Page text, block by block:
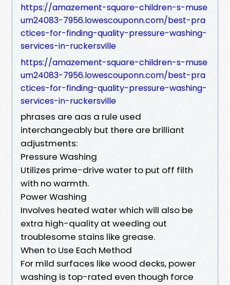
https://amazement-square-children-s-muse
um24083-7956.lowescouponn.com/best-pra
ctices-for-finding-quality-pressure-washing-
services-in-ruckersville
https://amazement-square-children-s-muse
um24083-7956.lowescouponn.com/best-pra
ctices-for-finding-quality-pressure-washing-
services-in-ruckersville
phrases are aas a rule used
interchangeably but there are brilliant
adjustments:
Pressure Washing
Utilizes prime-drive water to put off filth
with no warmth.
Power Washing
Involves heated water which will also be
extra high-quality at weeding out
troublesome stains like grease.
When to Use Each Method
For mild surfaces like wood decks, power
washing is top-rated even though force